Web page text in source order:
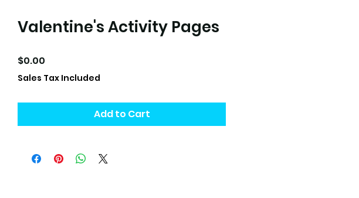
Valentine's Activity Pages
$0.00
Sales Tax Included
Add to Cart